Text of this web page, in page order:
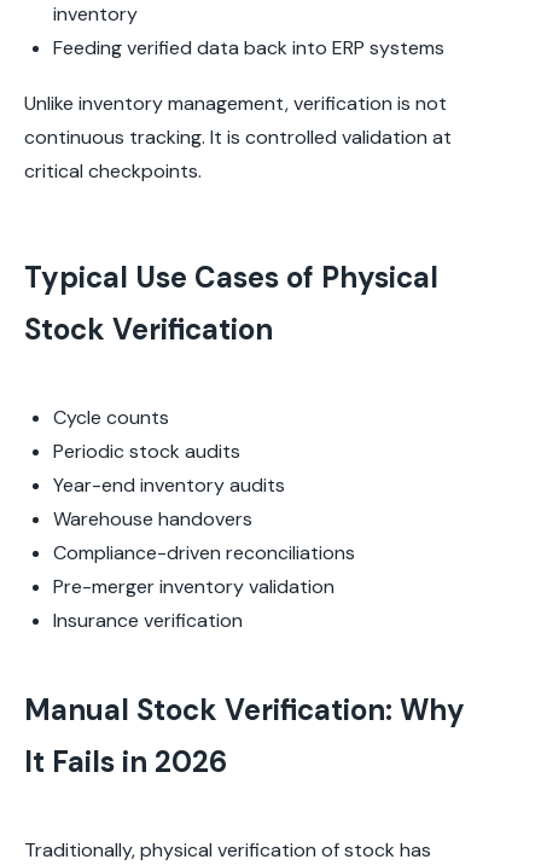
inventory
Feeding verified data back into ERP systems
Unlike inventory management, verification is not
continuous tracking. It is controlled validation at
critical checkpoints.
Typical Use Cases of Physical
Stock Verification
Cycle counts
Periodic stock audits
Year-end inventory audits
Warehouse handovers
Compliance-driven reconciliations
Pre-merger inventory validation
Insurance verification
Manual Stock Verification: Why
It Fails in 2026
Traditionally, physical verification of stock has